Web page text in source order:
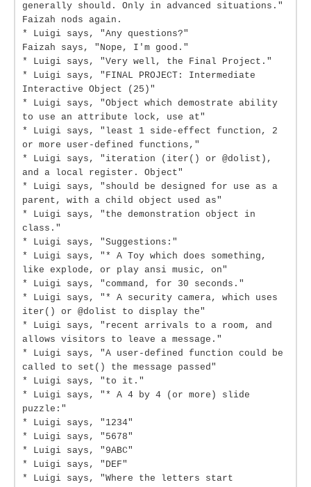
generally should. Only in advanced situations."
Faizah nods again.
* Luigi says, "Any questions?"
Faizah says, "Nope, I'm good."
* Luigi says, "Very well, the Final Project."
* Luigi says, "FINAL PROJECT: Intermediate
Interactive Object (25)"
* Luigi says, "Object which demostrate ability
to use an attribute lock, use at"
* Luigi says, "least 1 side-effect function, 2
or more user-defined functions,"
* Luigi says, "iteration (iter() or @dolist),
and a local register. Object"
* Luigi says, "should be designed for use as a
parent, with a child object used as"
* Luigi says, "the demonstration object in
class."
* Luigi says, "Suggestions:"
* Luigi says, "* A Toy which does something,
like explode, or play ansi music, on"
* Luigi says, "command, for 30 seconds."
* Luigi says, "* A security camera, which uses
iter() or @dolist to display the"
* Luigi says, "recent arrivals to a room, and
allows visitors to leave a message."
* Luigi says, "A user-defined function could be
called to set() the message passed"
* Luigi says, "to it."
* Luigi says, "* A 4 by 4 (or more) slide
puzzle:"
* Luigi says, "1234"
* Luigi says, "5678"
* Luigi says, "9ABC"
* Luigi says, "DEF"
* Luigi says, "Where the letters start